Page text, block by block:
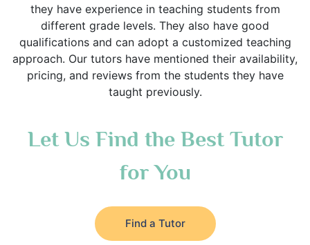
they have experience in teaching students from
different grade levels. They also have good
qualifications and can adopt a customized teaching
approach. Our tutors have mentioned their availability,
pricing, and reviews from the students they have
taught previously.
Let Us Find the Best Tutor
for You
Find a Tutor